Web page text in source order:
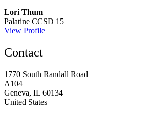
Lori Thum
Palatine CCSD 15
View Profile
Contact
1770 South Randall Road
A104
Geneva, IL 60134
United States